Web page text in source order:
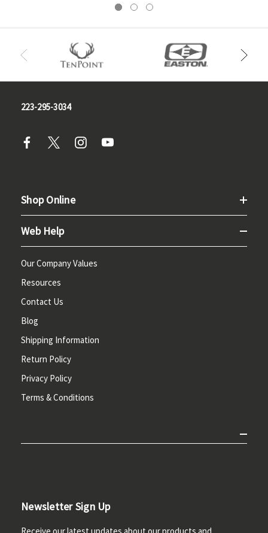
223-295-3034
Shop Online
Web Help
Our Company Values
Resources
Contact Us
Blog
Shipping Information
Return Policy
Privacy Policy
Terms & Conditions
Newsletter Sign Up